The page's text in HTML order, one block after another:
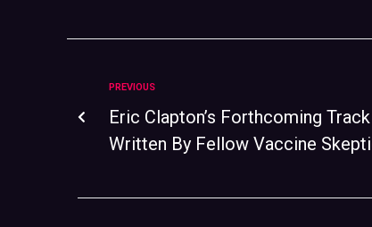
PREVIOUS
Eric Clapton’s Forthcoming
Written By Fellow Vaccine